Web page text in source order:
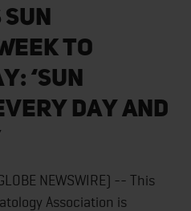
to
‘Sun
Day and
NEWSWIRE) -- This
Association is